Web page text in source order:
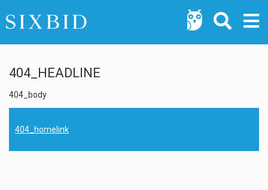
404_HEADLINE
404_body
404_homelink